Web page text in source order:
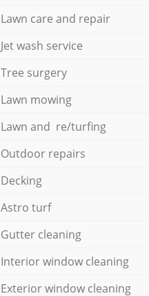
Lawn care and repair
Jet wash service
Tree surgery
Lawn mowing
Lawn and re/turfing
Outdoor repairs
Decking
Astro turf
Gutter cleaning
Interior window cleaning
Exterior window cleaning